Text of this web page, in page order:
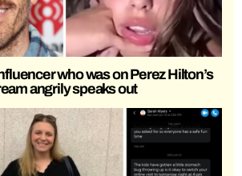
who was on Perez Hilton’s
angrily speaks out